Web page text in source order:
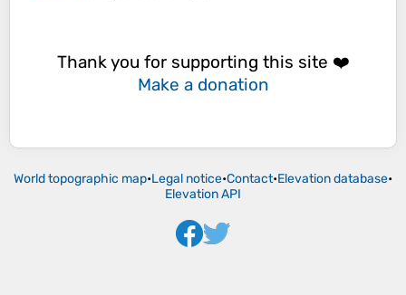
Thank you for supporting this site ❤️
Make a donation
World topographic map•Legal notice•Contact•Elevation database•
Elevation API